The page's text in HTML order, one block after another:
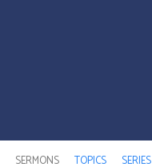
SERMONS TOPICS SERIES